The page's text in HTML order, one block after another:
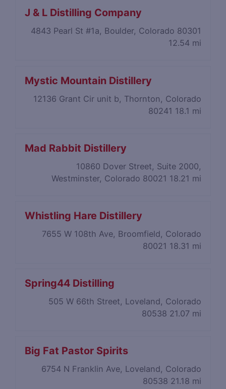
J & L Distilling Company
4843 Pearl St #1a, Boulder, Colorado 80301
12.54 mi
Mystic Mountain Distillery
12136 Grant Cir unit b, Thornton, Colorado
80241 18.1 mi
Mad Rabbit Distillery
10860 Dover Street, Suite 2000,
Westminster, Colorado 80021 18.21 mi
Whistling Hare Distillery
7655 W 108th Ave, Broomfield, Colorado
80021 18.31 mi
Spring44 Distilling
505 W 66th Street, Loveland, Colorado
80538 21.07 mi
Big Fat Pastor Spirits
6754 N Franklin Ave, Loveland, Colorado
80538 21.18 mi